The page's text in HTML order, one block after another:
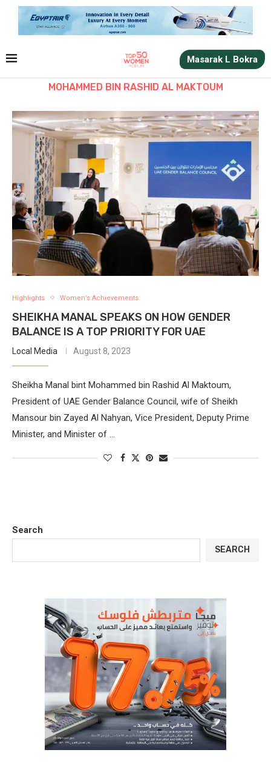
Masarak L Bokra
MOHAMMED BIN RASHID AL MAKTOUM
Highlights Women’s Achievements
SHEIKHA MANAL SPEAKS ON HOW GENDER
BALANCE IS A TOP PRIORITY FOR UAE
Local Media August 8, 2023
Sheikha Manal bint Mohammed bin Rashid Al Maktoum,
President of UAE Gender Balance Council, wife of Sheikh
Mansour bin Zayed Al Nahyan, Vice President, Deputy Prime
Minister, and Minister of …
Search
SEARCH